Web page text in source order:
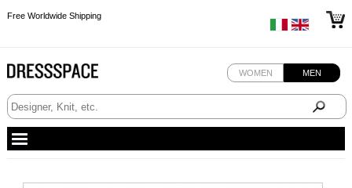
Free Worldwide Shipping
WOMEN MEN